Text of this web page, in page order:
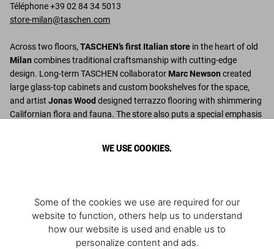
WE USE COOKIES.
Some of the cookies we use are required for our
website to function, others help us to understand
how our website is used and enable us to
personalize content and ads.
Téléphone +39 02 84 34 5013
store-milan@taschen.com
Across two floors, TASCHEN’s first Italian store in the heart of old
Milan combines traditional craftsmanship with cutting-edge
design. Long-term TASCHEN collaborator Marc Newson created
large glass-top cabinets and custom bookshelves for the space,
and artist Jonas Wood designed terrazzo flooring with shimmering
Californian flora and fauna. The store also puts a special emphasis